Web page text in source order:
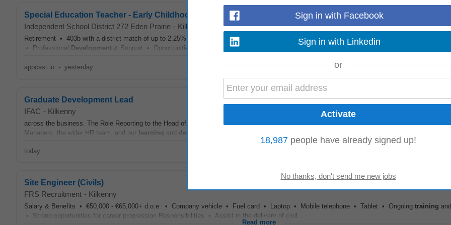
Special Education Teacher - Early Childhood, .50 FTE (2026-2027)
Independent School District 272 Eden Prairie - Kilkenny
Retirement • 403b with a district match of up to 2.25% of annual salary. • District contribution of 9.81% to MN Teacher Retirement Association
• Professional Development & Support • Opportunities for continuous personalized and
appcast.io - yesterday
Graduate Development Lead
IFAC - Kilkenny
across the business. The Role Reporting to the Head of HR and L&D Manager, the GraduateDevelopmentLead will work closely with Partners,
Managers, the wider HR team, and our learning and development
Read more
today
Site Engineer (Civils)
FRS Recruitment - Kilkenny
Salary & Benefits • €50,000 - €65,000+ d.o.e. • Company vehicle • Fuel card • Laptop • Mobile telephone • Tablet • Ongoing training and
• Strong opportunities for career progression Responsibilities • Assist in the delivery of civil...
Read more
Sign in with Facebook
Sign in with Linkedin
or
18,987 people have already signed up!